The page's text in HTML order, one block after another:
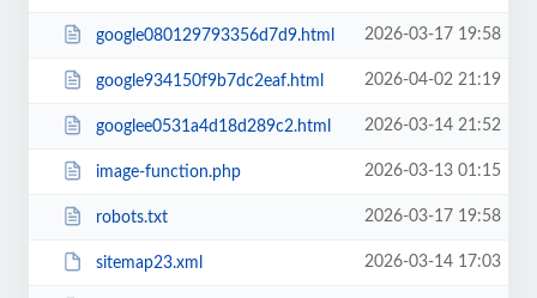
google080129793356d7d9.html 2026-03-17 19:58
google934150f9b7dc2eaf.html 2026-04-02 21:19
googlee0531a4d18d289c2.html 2026-03-14 21:52
image-function.php 2026-03-13 01:15
robots.txt 2026-03-17 19:58
sitemap23.xml 2026-03-14 17:03